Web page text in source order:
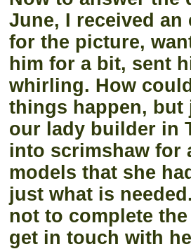
June, I received
for the picture,
him for a bit, sent
whirling. How
things happen, but
our lady builder in
into scrimshaw for
models that she
just what is
not to complete
get in touch with